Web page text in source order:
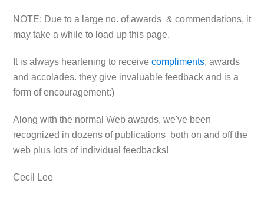
NOTE: Due to a large no. of awards & commendations, it
may take a while to load up this page.
It is always heartening to receive compliments, awards
and accolades. they give invaluable feedback and is a
form of encouragement:)
Along with the normal Web awards, we've been
recognized in dozens of publications both on and off the
web plus lots of individual feedbacks!
Cecil Lee